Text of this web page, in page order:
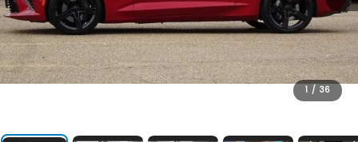
1 / 36